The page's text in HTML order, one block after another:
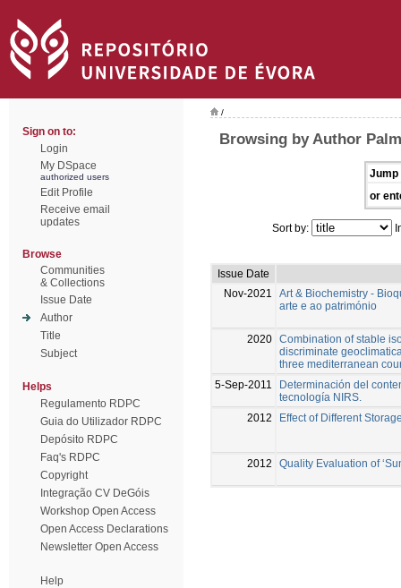
Sign on to:
Login
My DSpace
authorized users
Edit Profile
Receive email
updates
Browse
Communities
& Collections
Issue Date
Author
Title
Subject
Helps
Regulamento RDPC
Guia do Utilizador RDPC
Depósito RDPC
Faq's RDPC
Copyright
Integração CV DeGóis
Workshop Open Access
Open Access Declarations
Newsletter Open Access
Help
/
Browsing by Author
Jump
or
Sort by:
Issue Date
Nov-2021
Art & Biochemistry -
arte e ao património
2020 Combination of stable
discriminate
three mediterranean
5-Sep-2011
Determinación del
tecnología NIRS.
2012
Effect of Different
2012 Quality Evaluation of